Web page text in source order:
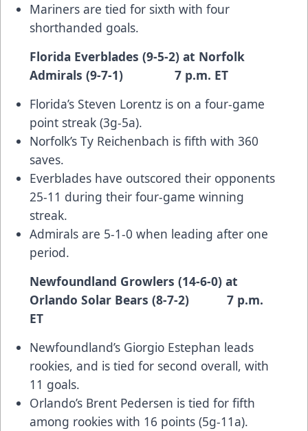
Mariners are tied for sixth with four
shorthanded goals.
Florida Everblades (9-5-2) at Norfolk
Admirals (9-7-1) 7 p.m. ET
Florida’s Steven Lorentz is on a four-game
point streak (3g-5a).
Norfolk’s Ty Reichenbach is fifth with 360
saves.
Everblades have outscored their opponents
25-11 during their four-game winning
streak.
Admirals are 5-1-0 when leading after one
period.
Newfoundland Growlers (14-6-0) at
Orlando Solar Bears (8-7-2) 7 p.m.
ET
Newfoundland’s Giorgio Estephan leads
rookies, and is tied for second overall, with
11 goals.
Orlando’s Brent Pedersen is tied for fifth
among rookies with 16 points (5g-11a).